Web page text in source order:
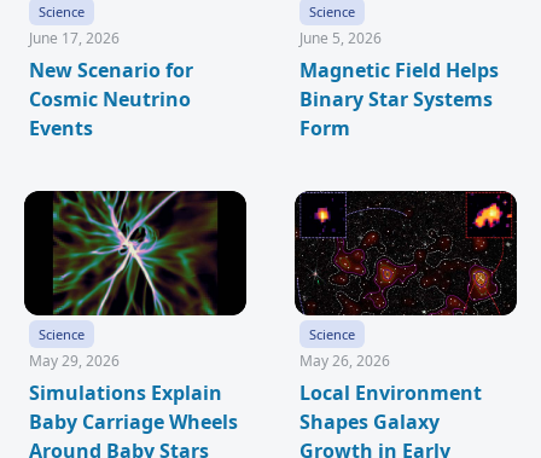
Science
June 17, 2026
New Scenario for
Cosmic Neutrino
Events
Science
June 5, 2026
Magnetic Field Helps
Binary Star Systems
Form
Science
May 29, 2026
Simulations Explain
Baby Carriage Wheels
Around Baby Stars
Science
May 26, 2026
Local Environment
Shapes Galaxy
Growth in Early